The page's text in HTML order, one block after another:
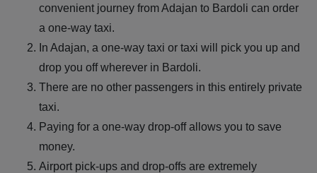
convenient journey from Adajan to Bardoli can order
a one-way taxi.
In Adajan, a one-way taxi or taxi will pick you up and
drop you off wherever in Bardoli.
There are no other passengers in this entirely private
taxi.
Paying for a one-way drop-off allows you to save
money.
Airport pick-ups and drop-offs are extremely